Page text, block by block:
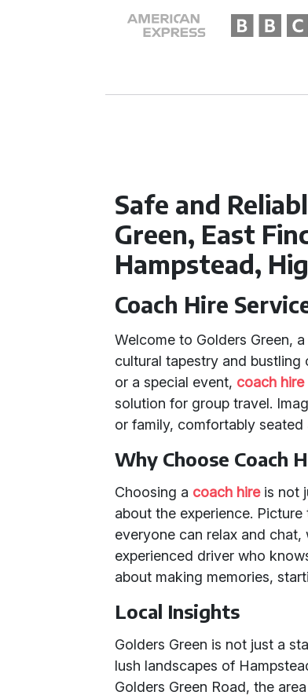
Safe and
Green, East
Hampstead,
Coach Hire
Welcome to Golders Green,
cultural tapestry and
or a special event, coach
solution for group travel.
or family, comfortably
Why Choose Coach
Choosing a coach hireis not
about the experience.
everyone can relax and
experienced driver who
about making memories,
Local Insights
Golders Green is not just a
lush landscapes of
Golders Green Road, the